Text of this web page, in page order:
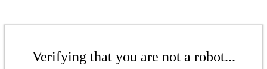
Verifying that you are not a robot...